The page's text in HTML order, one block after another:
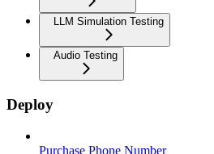
LLM Simulation Testing
Audio Testing
Deploy
Purchase Phone Number